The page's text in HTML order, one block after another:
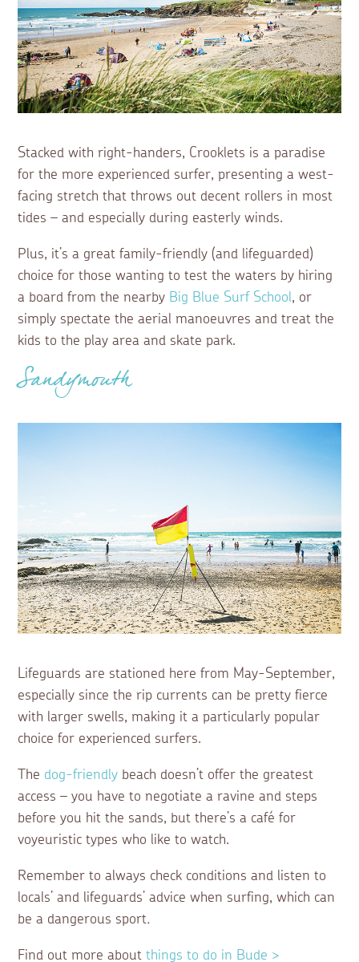
Stacked with right-handers, Crooklets is a paradise
for the more experienced surfer, presenting a west-
facing stretch that throws out decent rollers in most
tides – and especially during easterly winds.
Plus, it’s a great family-friendly (and lifeguarded)
choice for those wanting to test the waters by hiring
a board from the nearby Big Blue Surf School, or
simply spectate the aerial manoeuvres and treat the
kids to the play area and skate park.
Sandymouth
Lifeguards are stationed here from May-September,
especially since the rip currents can be pretty fierce
with larger swells, making it a particularly popular
choice for experienced surfers.
The dog-friendly beach doesn’t offer the greatest
access – you have to negotiate a ravine and steps
before you hit the sands, but there’s a café for
voyeuristic types who like to watch.
Remember to always check conditions and listen to
locals’ and lifeguards’ advice when surfing, which can
be a dangerous sport.
Find out more aboutthings to do in Bude >